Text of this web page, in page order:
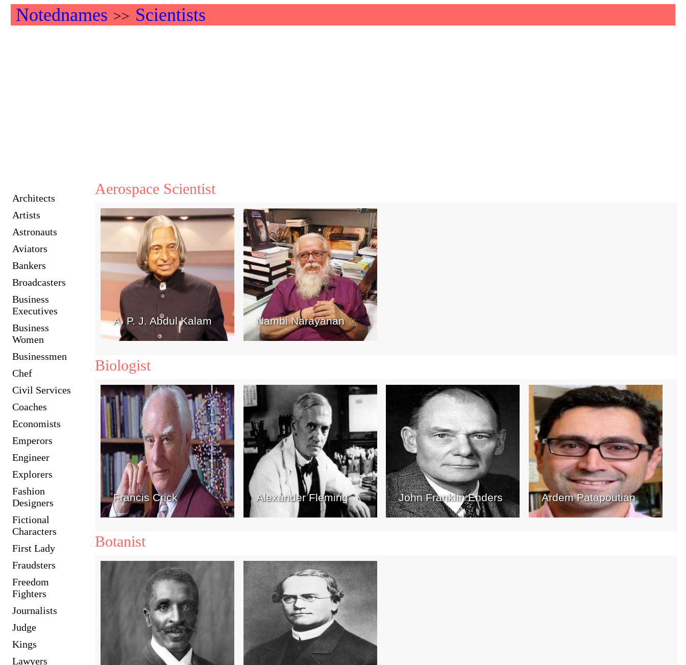
Notednames >> Scientists
Aerospace Scientist
A. P. J. Abdul Kalam Nambi Narayanan
Biologist
Francis Crick Alexander Fleming John Franklin Enders Ardem Patapoutian
Botanist
Architects
Artists
Astronauts
Aviators
Bankers
Broadcasters
Business
Executives
Business
Women
Businessmen
Chef
Civil Services
Coaches
Economists
Emperors
Engineer
Explorers
Fashion
Designers
Fictional
Characters
First Lady
Fraudsters
Freedom
Fighters
Journalists
Judge
Kings
Lawyers